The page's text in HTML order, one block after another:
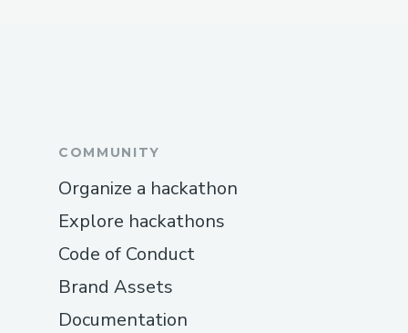
COMMUNITY
Organize a hackathon
Explore hackathons
Code of Conduct
Brand Assets
Documentation